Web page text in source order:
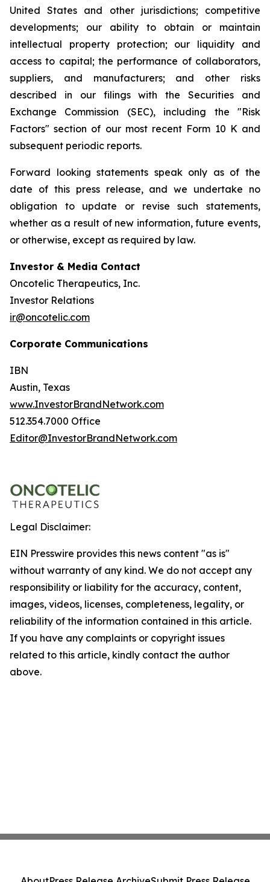
United States and other jurisdictions; competitive
developments; our ability to obtain or maintain
intellectual property protection; our liquidity and
access to capital; the performance of collaborators,
suppliers, and manufacturers; and other risks
described in our filings with the Securities and
Exchange Commission (SEC), including the "Risk
Factors" section of our most recent Form 10 K and
subsequent periodic reports.
Forward looking statements speak only as of the
date of this press release, and we undertake no
obligation to update or revise such statements,
whether as a result of new information, future events,
or otherwise, except as required by law.
Investor & Media Contact
Oncotelic Therapeutics, Inc.
Investor Relations
ir@oncotelic.com
Corporate Communications
IBN
Austin, Texas
www.InvestorBrandNetwork.com
512.354.7000 Office
Editor@InvestorBrandNetwork.com
Legal Disclaimer:
EIN Presswire provides this news content "as is"
without warranty of any kind. We do not accept any
responsibility or liability for the accuracy, content,
images, videos, licenses, completeness, legality, or
reliability of the information contained in this article.
If you have any complaints or copyright issues
related to this article, kindly contact the author
above.